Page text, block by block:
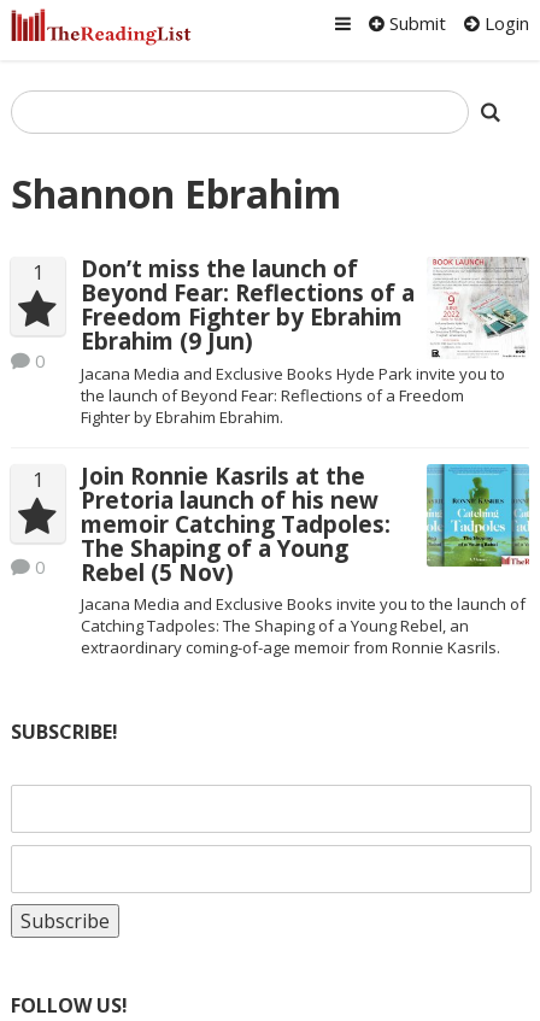
Submit Login
Shannon Ebrahim
1
0
Don’t miss the launch of
Beyond Fear: Reflections of a
Freedom Fighter by Ebrahim
Ebrahim (9 Jun)
Jacana Media and Exclusive Books Hyde Park invite you to
the launch of Beyond Fear: Reflections of a Freedom
Fighter by Ebrahim Ebrahim.
1
0
Join Ronnie Kasrils at the
Pretoria launch of his new
memoir Catching Tadpoles:
The Shaping of a Young
Rebel (5 Nov)
Jacana Media and Exclusive Books invite you to the launch of
Catching Tadpoles: The Shaping of a Young Rebel, an
extraordinary coming-of-age memoir from Ronnie Kasrils.
SUBSCRIBE!
FOLLOW US!